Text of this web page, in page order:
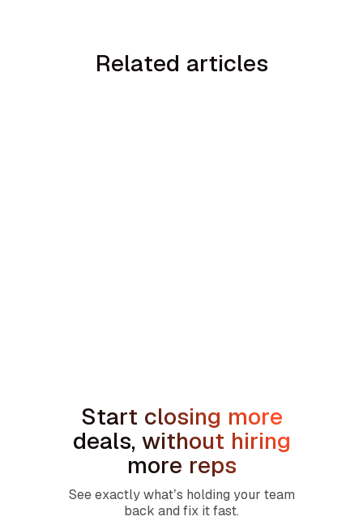
Related articles
Start closing more
deals, without hiring
more reps
See exactly what’s holding your team
back and fix it fast.